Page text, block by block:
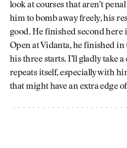
look at courses that aren’t
him to bomb away freely, his
good. He finished second here
Open at Vidanta, he finished in
his three starts. I’ll gladly take
repeats itself, especially with
that might have an extra edge